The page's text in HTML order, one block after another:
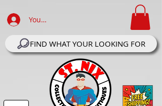
Your Account Log In
FIND WHAT YOUR LOOKING FOR